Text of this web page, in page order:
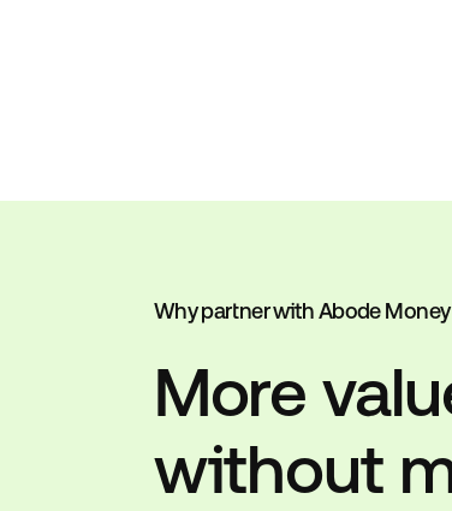
Why partner with Abode Money
More
without